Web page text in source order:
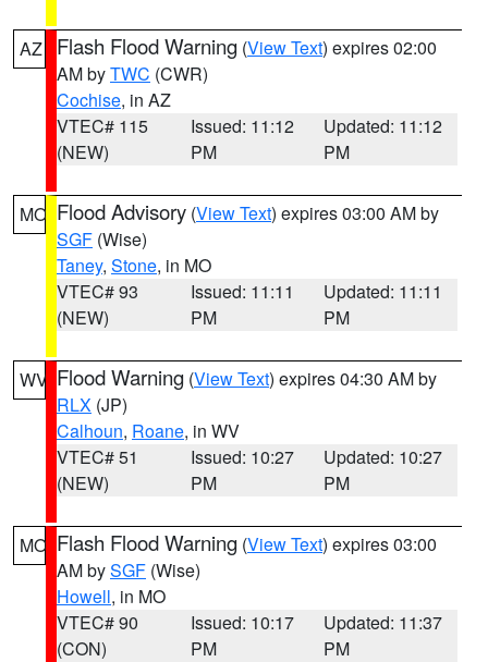
AZ Flash Flood Warning (View Text) expires 02:00
AM byTWC (CWR)
Cochise, in AZ
VTEC# 115
(NEW)
Issued: 11:12
PM
Updated: 11:12
PM
MO Flood Advisory (View Text) expires 03:00 AM by
SGF (Wise)
Taney, Stone, in MO
VTEC# 93
(NEW)
Issued: 11:11
PM
Updated: 11:11
PM
WV Flood Warning (View Text) expires 04:30 AM by
RLX (JP)
Calhoun, Roane, in WV
VTEC# 51
(NEW)
Issued: 10:27
PM
Updated: 10:27
PM
MO Flash Flood Warning (View Text) expires 03:00
AM bySGF (Wise)
Howell, in MO
VTEC# 90
(CON)
Issued: 10:17
PM
Updated: 11:37
PM